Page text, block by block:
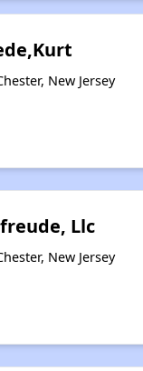
New Jersey
Llc
New Jersey